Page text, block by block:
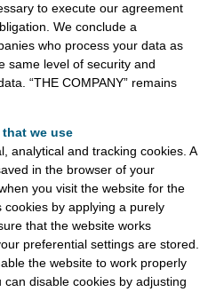
to execute our agreement
We conclude a
who process your data as
same level of security and
“THE COMPANY” remains
we use
analytical and tracking cookies. A
in the browser of your
you visit the website for the
cookies by applying a purely
that the website works
preferential settings are stored.
the website to work properly
disable cookies by adjusting